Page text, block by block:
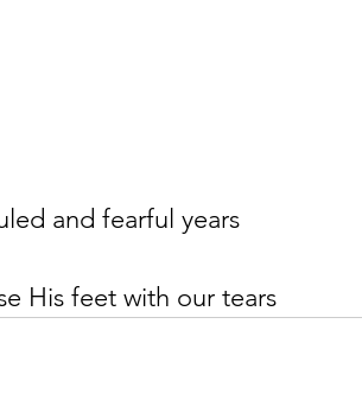
and fearful years
His feet with our tears